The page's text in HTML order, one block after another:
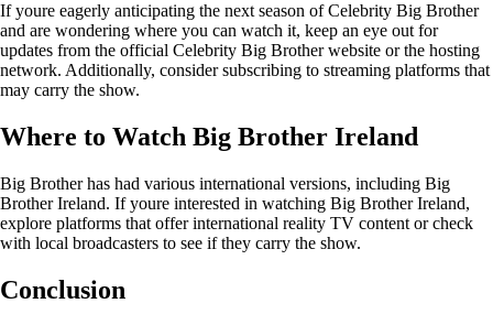
If youre eagerly anticipating the next season of Celebrity Big Brother
and are wondering where you can watch it, keep an eye out for
updates from the official Celebrity Big Brother website or the hosting
network. Additionally, consider subscribing to streaming platforms that
may carry the show.
Where to Watch Big Brother Ireland
Big Brother has had various international versions, including Big
Brother Ireland. If youre interested in watching Big Brother Ireland,
explore platforms that offer international reality TV content or check
with local broadcasters to see if they carry the show.
Conclusion